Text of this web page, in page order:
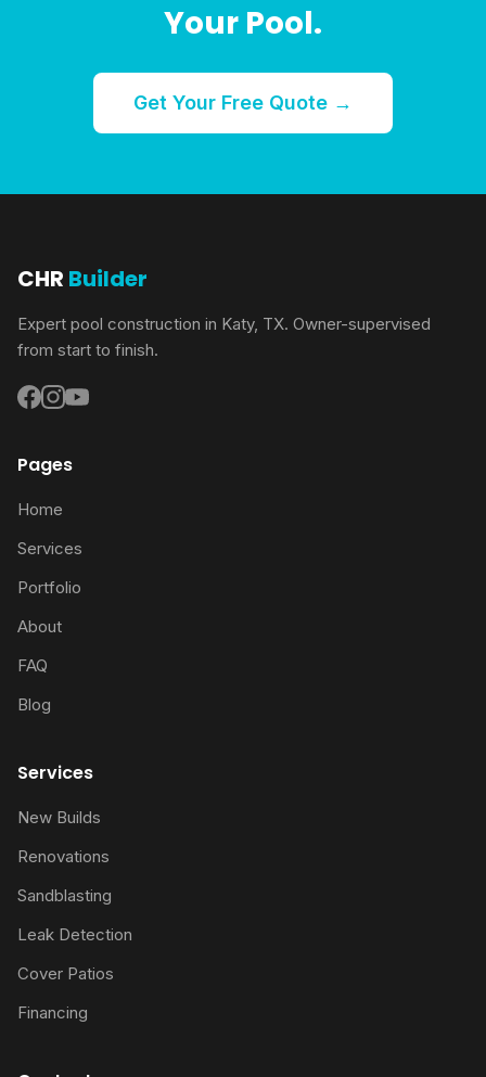
Your Pool.
Get Your Free Quote →
CHR Builder
Expert pool construction in Katy, TX. Owner-supervised
from start to finish.
Pages
Home
Services
Portfolio
About
FAQ
Blog
Services
New Builds
Renovations
Sandblasting
Leak Detection
Cover Patios
Financing